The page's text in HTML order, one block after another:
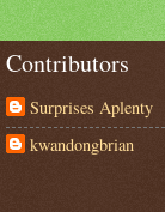
Contributors
Surprises Aplenty
kwandongbrian